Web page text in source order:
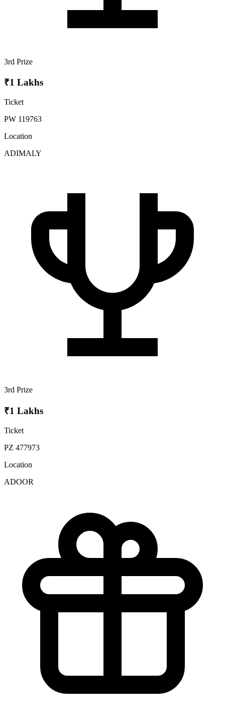
3rd Prize
₹1 Lakhs
Ticket
PW 119763
Location
ADIMALY
3rd Prize
₹1 Lakhs
Ticket
PZ 477973
Location
ADOOR